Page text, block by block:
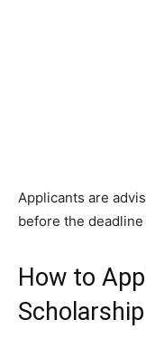
Applicants are
before the
How to